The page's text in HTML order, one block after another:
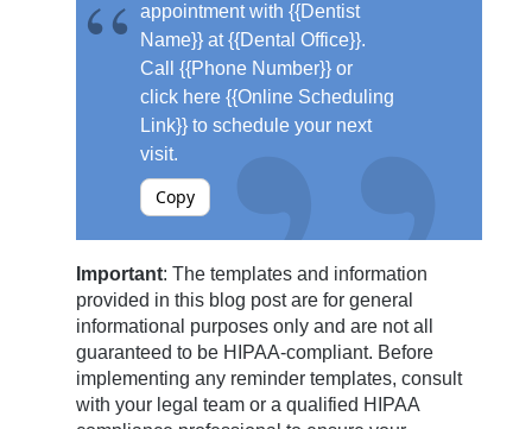
appointment with {{Dentist
Name}} at {{Dental Office}}.
Call {{Phone Number}} or
click here {{Online Scheduling
Link}} to schedule your next
visit.
Copy
Important: The templates and information
provided in this blog post are for general
informational purposes only and are not all
guaranteed to be HIPAA-compliant. Before
implementing any reminder templates, consult
with your legal team or a qualified HIPAA